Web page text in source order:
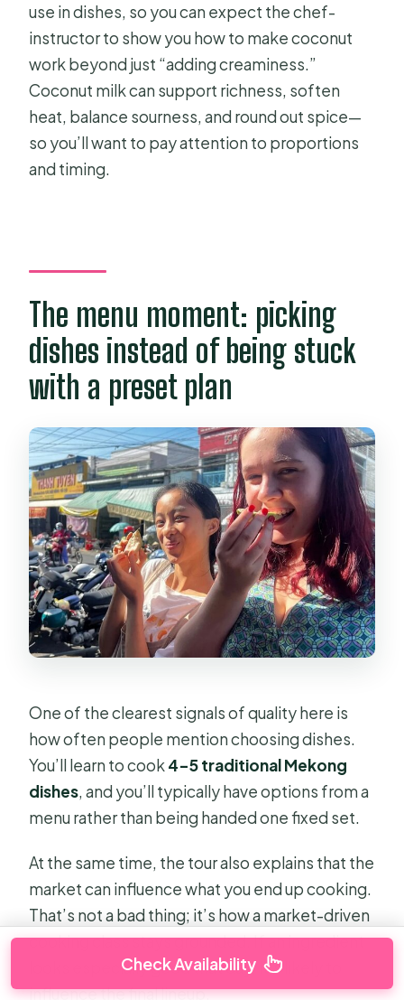
use in dishes, so you can expect the chef-
instructor to show you how to make coconut
work beyond just “adding creaminess.”
Coconut milk can support richness, soften
heat, balance sourness, and round out spice—
so you’ll want to pay attention to proportions
and timing.
The menu moment: picking
dishes instead of being stuck
with a preset plan
One of the clearest signals of quality here is
how often people mention choosing dishes.
You’ll learn to cook4–5 traditional Mekong
dishes, and you’ll typically have options from a
menu rather than being handed one fixed set.
At the same time, the tour also explains that the
market can influence what you end up cooking.
That’s not a bad thing; it’s how a market-driven
cooking class stays grounded. If an ingredient
looks especially good that day, it’s likely to
influence the final lineup.
Check Availability